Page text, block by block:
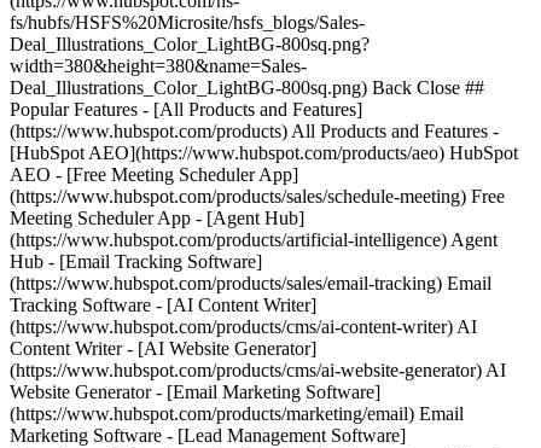
fs/hubfs/HSFS%20Microsite/hsfs_blogs/Sales-
Deal_Illustrations_Color_LightBG-800sq.png?
width=380&height=380&name=Sales-
Deal_Illustrations_Color_LightBG-800sq.png) Back Close ##
Popular Features - [All Products and Features]
(https://www.hubspot.com/products) All Products and Features -
[HubSpot AEO](https://www.hubspot.com/products/aeo) HubSpot
AEO - [Free Meeting Scheduler App]
(https://www.hubspot.com/products/sales/schedule-meeting) Free
Meeting Scheduler App - [Agent Hub]
(https://www.hubspot.com/products/artificial-intelligence) Agent
Hub - [Email Tracking Software]
(https://www.hubspot.com/products/sales/email-tracking) Email
Tracking Software - [AI Content Writer]
(https://www.hubspot.com/products/cms/ai-content-writer) AI
Content Writer - [AI Website Generator]
(https://www.hubspot.com/products/cms/ai-website-generator) AI
Website Generator - [Email Marketing Software]
(https://www.hubspot.com/products/marketing/email) Email
Marketing Software - [Lead Management Software]